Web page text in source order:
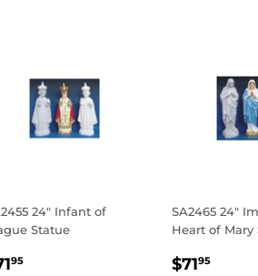
24" Infant of
Statue
95
SA2465 24"
Heart of Mary
$7195